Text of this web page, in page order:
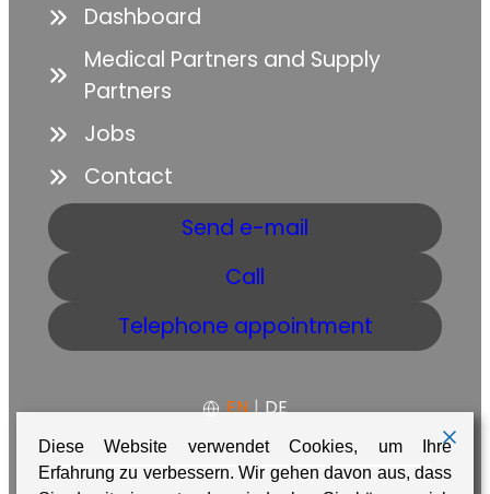
Dashboard
Medical Partners and Supply
Partners
Jobs
Contact
Send e-mail
Call
Telephone appointment
EN | DE
Diese Website verwendet Cookies, um Ihre
Erfahrung zu verbessern. Wir gehen davon aus, dass